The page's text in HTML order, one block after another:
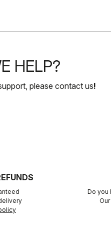
HELP?
please contact us!
Do you